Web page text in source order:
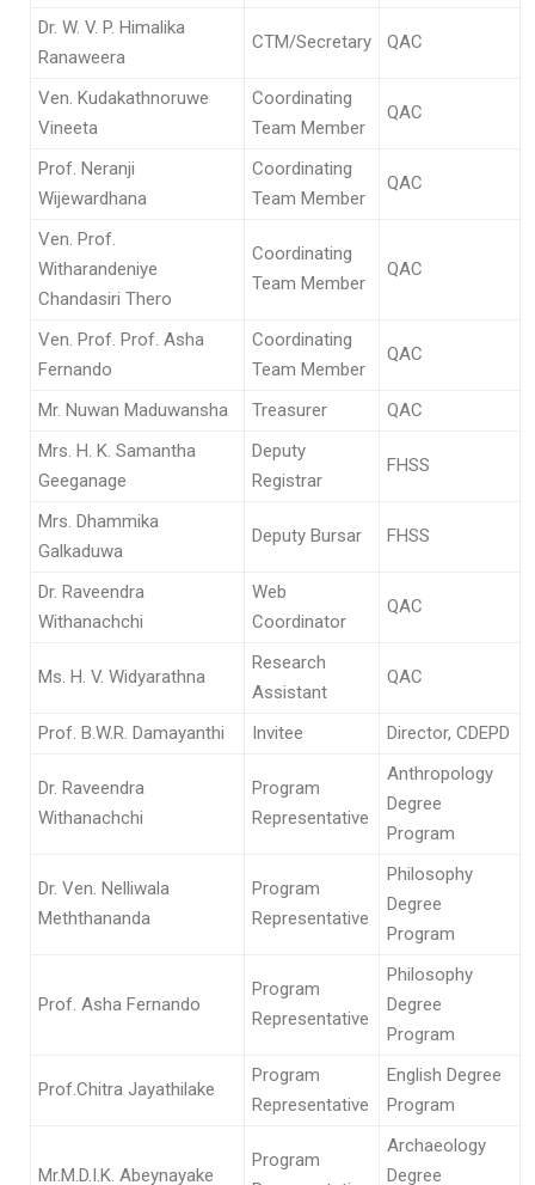
Dr. W. V. P. Himalika
Ranaweera
CTM/Secretary QAC
Ven. Kudakathnoruwe
Vineeta
Coordinating
Team Member
QAC
Prof. Neranji
Wijewardhana
Coordinating
Team Member
QAC
Ven. Prof.
Witharandeniye
Chandasiri Thero
Coordinating
Team Member
QAC
Ven. Prof. Prof. Asha
Fernando
Coordinating
Team Member
QAC
Mr. Nuwan Maduwansha Treasurer
QAC
Mrs. H. K. Samantha
Geeganage
Deputy
Registrar
FHSS
Mrs. Dhammika
Galkaduwa
Deputy Bursar FHSS
Dr. Raveendra
Withanachchi
Web
Coordinator
QAC
Ms. H. V. Widyarathna
Research
Assistant
QAC
Prof. B.W.R. Damayanthi Invitee Director, CDEPD
Dr. Raveendra
Withanachchi
Program
Representative
Anthropology
Degree
Program
Dr. Ven. Nelliwala
Meththananda
Program
Representative
Philosophy
Degree
Program
Prof. Asha Fernando
Program
Representative
Philosophy
Degree
Program
Prof.Chitra Jayathilake
Program
Representative
English Degree
Program
Mr.M.D.I.K. Abeynayake
Program
Archaeology
Degree